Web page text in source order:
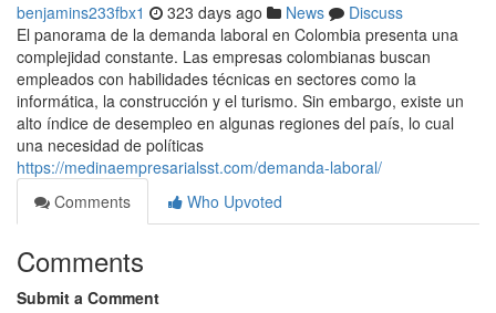
benjamins233fbx1 323 days ago News
Discuss
El panorama de la demanda laboral en Colombia presenta una
complejidad constante. Las empresas colombianas buscan
empleados con habilidades técnicas en sectores como la
informática, la construcción y el turismo. Sin embargo, existe un
alto índice de desempleo en algunas regiones del país, lo cual
una necesidad de políticas
https://medinaempresarialsst.com/demanda-laboral/
Comments
Who Upvoted
Comments
Submit a Comment